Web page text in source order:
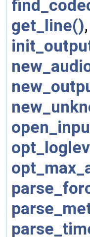
get_line(),